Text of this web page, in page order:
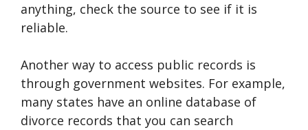
anything, check the source to see if it is
reliable.
Another way to access public records is
through government websites. For example,
many states have an online database of
divorce records that you can search